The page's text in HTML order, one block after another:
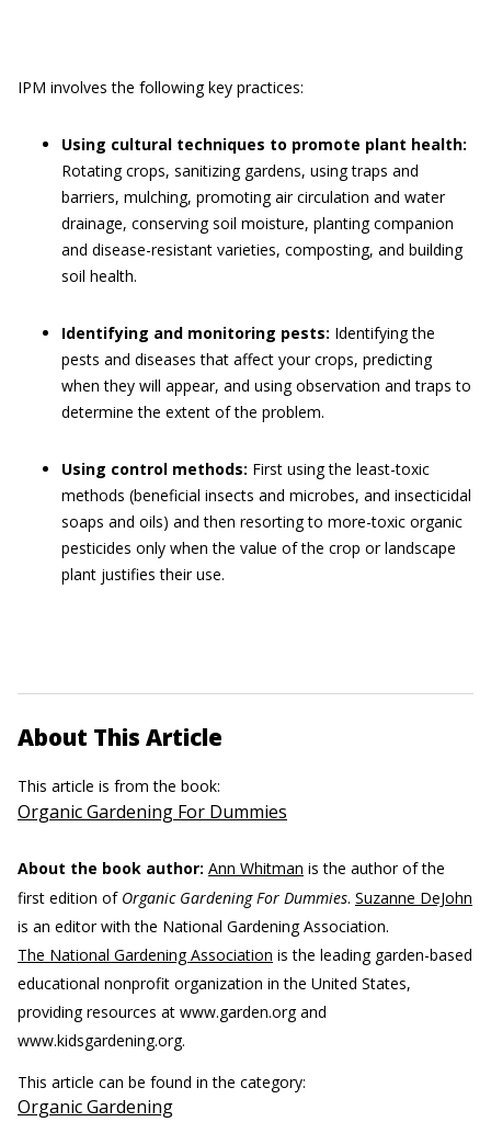
IPM involves the following key practices:
Using cultural techniques to promote plant health:
Rotating crops, sanitizing gardens, using traps and
barriers, mulching, promoting air circulation and water
drainage, conserving soil moisture, planting companion
and disease-resistant varieties, composting, and building
soil health.
Identifying and monitoring pests: Identifying the
pests and diseases that affect your crops, predicting
when they will appear, and using observation and traps to
determine the extent of the problem.
Using control methods: First using the least-toxic
methods (beneficial insects and microbes, and insecticidal
soaps and oils) and then resorting to more-toxic organic
pesticides only when the value of the crop or landscape
plant justifies their use.
About This Article
This article is from the book:
Organic Gardening For Dummies
About the book author: Ann Whitman is the author of the
first edition of Organic Gardening For Dummies. Suzanne DeJohn
is an editor with the National Gardening Association.
The National Gardening Association is the leading garden-based
educational nonprofit organization in the United States,
providing resources at www.garden.org and
www.kidsgardening.org.
This article can be found in the category:
Organic Gardening